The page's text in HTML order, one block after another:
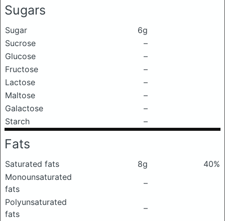
Sugars
Sugar
6g
Sucrose
–
Glucose
–
Fructose
–
Lactose
–
Maltose
–
Galactose
–
Starch
–
Fats
Saturated fats 8g
40%
Monounsaturated
fats
–
Polyunsaturated
fats
–